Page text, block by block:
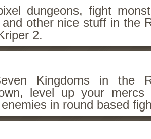
dungeons, fight
other nice stuff in the
2.
Kingdoms in the
level up your mercs
in round based